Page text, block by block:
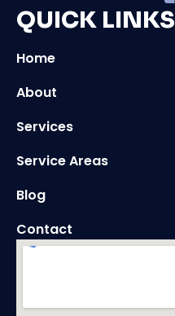
QUICK LINKS
Home
About
Services
Service Areas
Blog
Contact